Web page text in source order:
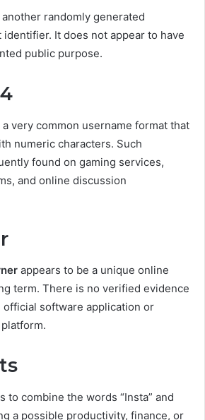
randomly generated
It does not appear to have
public purpose.
very common username format that
numeric characters. Such
found on gaming services,
and online discussion
appears to be a unique online
term. There is no verified evidence
software application or
to combine the words “Insta” and
a possible productivity, finance, or